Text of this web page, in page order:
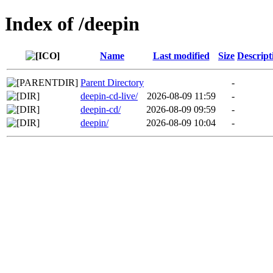
Index of /deepin
Name Last modified Size
Parent Directory
-
deepin-cd-live/
2026-08-09 11:59
-
deepin-cd/
2026-08-09 09:59
-
deepin/
2026-08-09 10:04 -